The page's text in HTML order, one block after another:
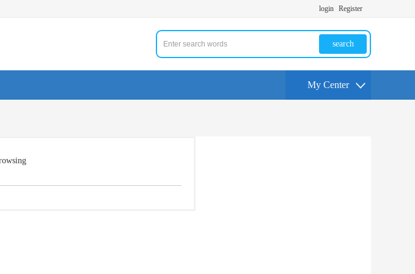
login Register
search
My Center